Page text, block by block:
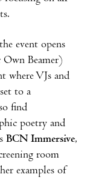
event opens
Beamer)
where VJs and
to a
find
poetry and
BCN Immersive,
room
examples of